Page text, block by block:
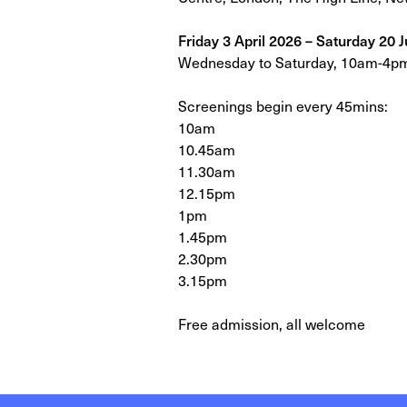
Friday 3 April 2026 – Saturday 20
Wednesday to Saturday, 10am-
Screenings begin every 45mins:
10am
10.45am
11.30am
12.15pm
1pm
1.45pm
2.30pm
3.15pm
Free admission, all welcome